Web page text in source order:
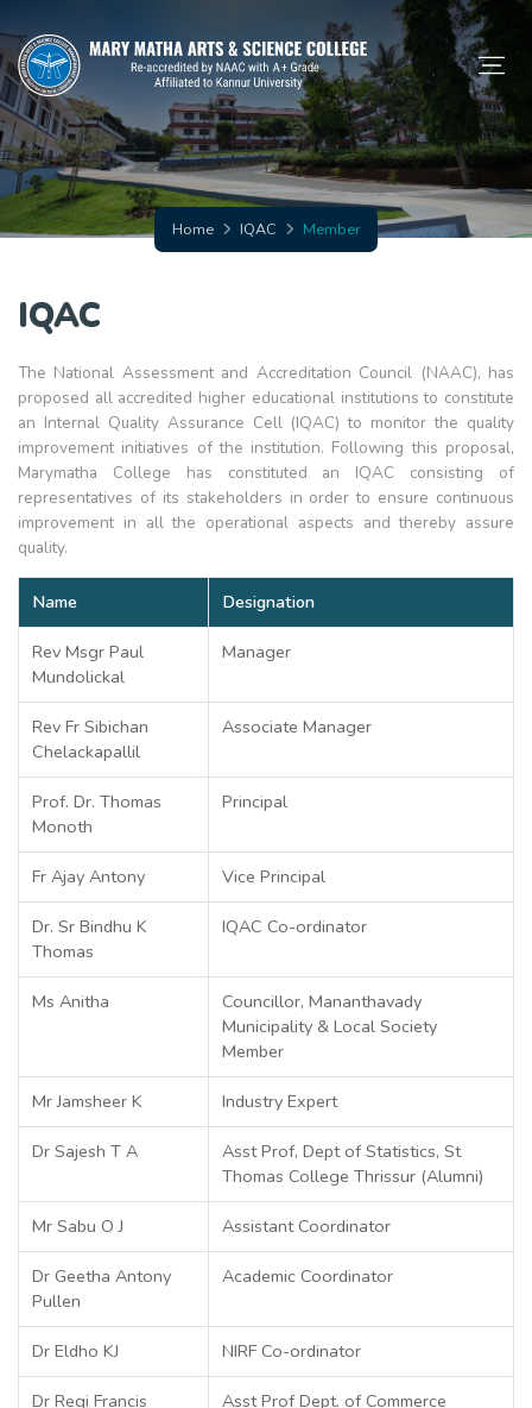
Home IQAC Member
IQAC
The National Assessment and Accreditation Council (NAAC), has
proposed all accredited higher educational institutions to constitute
an Internal Quality Assurance Cell (IQAC) to monitor the quality
improvement initiatives of the institution. Following this proposal,
Marymatha College has constituted an IQAC consisting of
representatives of its stakeholders in order to ensure continuous
improvement in all the operational aspects and thereby assure
quality.
Name Designation
Rev Msgr Paul
Mundolickal
Manager
Rev Fr Sibichan
Chelackapallil
Associate Manager
Prof. Dr. Thomas
Monoth
Principal
Fr Ajay Antony Vice Principal
Dr. Sr Bindhu K
Thomas
IQAC Co-ordinator
Ms Anitha
Councillor, Mananthavady
Municipality & Local Society
Member
Mr Jamsheer K Industry Expert
Dr Sajesh T A
Asst Prof, Dept of Statistics, St
Thomas College Thrissur (Alumni)
Mr Sabu O J Assistant Coordinator
Dr Geetha Antony
Pullen
Academic Coordinator
Dr Eldho KJ NIRF Co-ordinator
Dr Regi Francis Asst Prof Dept. of Commerce